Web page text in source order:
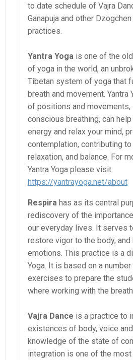
to date schedule of Vajra
Ganapuja and other
practices.
Yantra Yoga is one of the
of yoga in the world, an
Tibetan system of yoga that
breath and movement. Yantra
of positions and movements,
conscious breathing, can
energy and relax your mind,
contemplation, contributing
relaxation, and balance. For
Yantra Yoga please visit:
https://yantrayoga.net/about
Respira has as its central
rediscovery of the
our everyday lives. It serves
restore vigor to the body, and
emotions. This practice is a
Yoga. It is based on a
exercises to prepare the
where working with the
Vajra Dance is a practice to
existences of body, voice
knowledge of the state of
integration is one of the